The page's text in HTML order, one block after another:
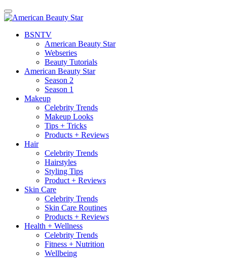
BSNTV
American Beauty Star
Webseries
Beauty Tutorials
American Beauty Star
Season 2
Season 1
Makeup
Celebrity Trends
Makeup Looks
Tips + Tricks
Products + Reviews
Hair
Celebrity Trends
Hairstyles
Styling Tips
Product + Reviews
Skin Care
Celebrity Trends
Skin Care Routines
Products + Reviews
Health + Wellness
Celebrity Trends
Fitness + Nutrition
Wellbeing